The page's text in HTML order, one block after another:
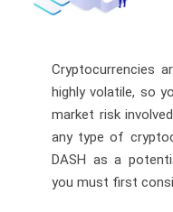
Cryptocurrencies
highly volatile, so
market risk
any type of
DASH as a
you must first